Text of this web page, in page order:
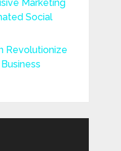
Marketing
Social
Revolutionize